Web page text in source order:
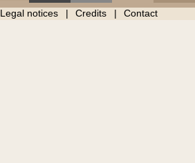
Legal notices Credits Contact